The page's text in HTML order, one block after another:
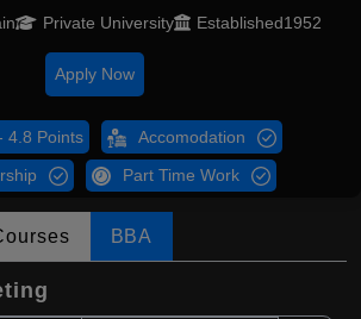
Private University Established1952
Apply Now
4.8 Points Accomodation
Part Time Work
BBA